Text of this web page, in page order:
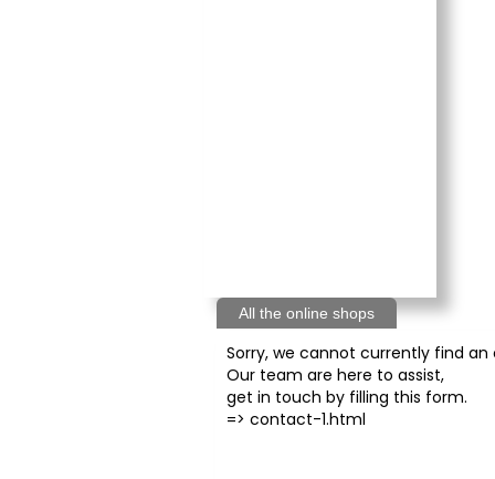
All the online shops
Sorry, we cannot currently find an
Our team are here to assist,
get in touch by filling this form.
=> contact-1.html